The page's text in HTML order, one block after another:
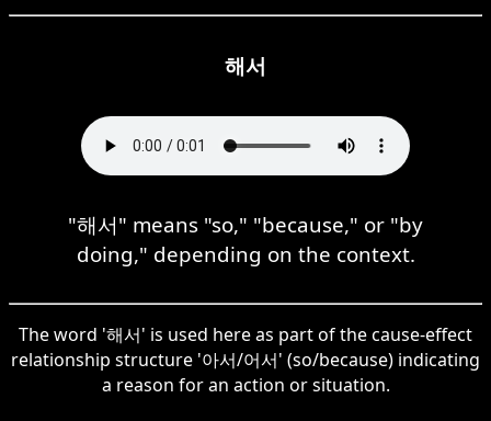
해서
"해서" means "so," "because," or "by
doing," depending on the context.
The word '해서' is used here as part of the cause-effect
relationship structure '아서/어서' (so/because) indicating
a reason for an action or situation.